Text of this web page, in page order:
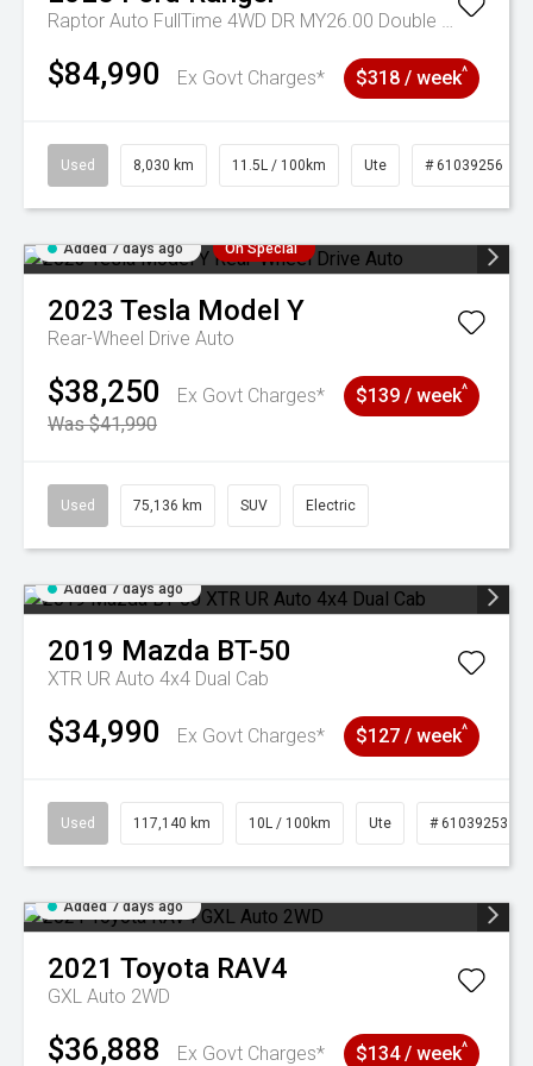
Raptor Auto FullTime 4WD DR MY26.00 Double Cab
$84,990 Ex Govt Charges* $318 / week^
Used 8,030 km 11.5L / 100km Ute # 61039256
Added 7 days ago On Special
2023 Tesla Model Y
Rear-Wheel Drive Auto
$38,250
Ex Govt Charges*
Was $41,990
$139 / week^
Used 75,136 km SUV Electric
Added 7 days ago
2019 Mazda BT-50
XTR UR Auto 4x4 Dual Cab
$34,990 Ex Govt Charges* $127 / week^
Used 117,140 km 10L / 100km Ute # 61039253
Added 7 days ago
2021 Toyota RAV4
GXL Auto 2WD
$36,888 Ex Govt Charges* $134 / week^